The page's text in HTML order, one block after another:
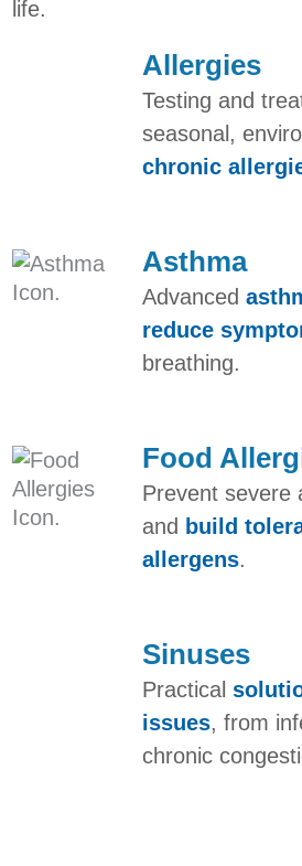
life.
Allergies
Testing and
seasonal,
chronic
Asthma​
Advanced
reduce
breathing.
Food
Prevent severe
and build
allergens.
Sinuses
Practical
issues, from
chronic